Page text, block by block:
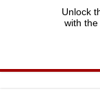
Unlock
with